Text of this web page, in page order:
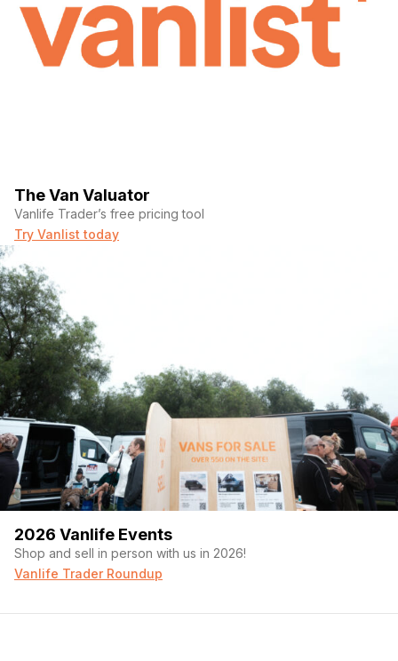
The Van Valuator
Vanlife Trader’s free pricing tool
Try Vanlist today
2026 Vanlife Events
Shop and sell in person with us in 2026!
Vanlife Trader Roundup